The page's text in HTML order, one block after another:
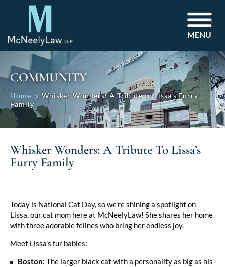
MENU
COMMUNITY
Home
Whisker Wonders: A Tribute to Lissa’s Furry
Family
Whisker Wonders: A Tribute To Lissa’s
Furry Family
Today is National Cat Day, so we’re shining a spotlight on
Lissa, our cat mom here at McNeelyLaw! She shares her home
with three adorable felines who bring her endless joy.
Meet Lissa’s fur babies:
Boston: The larger black cat with a personality as big as his